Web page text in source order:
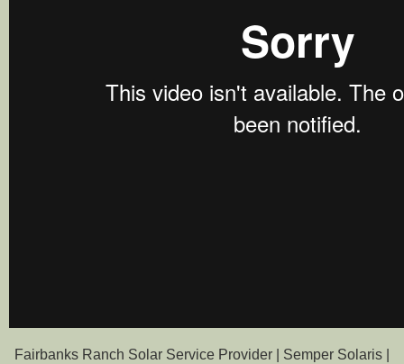
Fairbanks Ranch Solar Service Provider | Semper Solaris |